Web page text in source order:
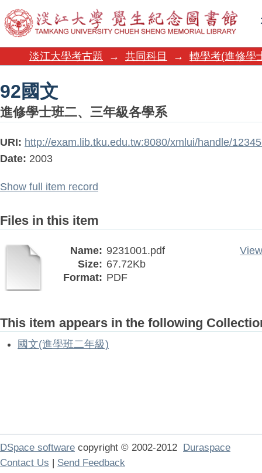
92國文
淡江大學考古題 → 共同科目 → 轉學考(進修學
92國文
進修學士班二、三年級各學系
URI: http://exam.lib.tku.edu.tw:8080/xmlui/handle/
Date: 2003
Show full item record
Files in this item
Name: 9231001.pdf
Size: 67.72Kb
Format: PDF
This item appears in the following
國文(進學班二年級)
DSpace software copyright © 2002-2012 Duraspace
Contact Us | Send Feedback